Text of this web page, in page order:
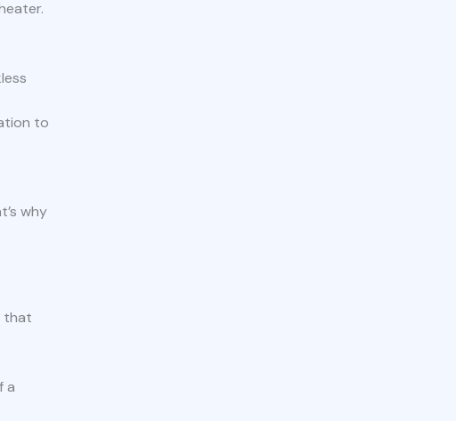
to
why
that
a